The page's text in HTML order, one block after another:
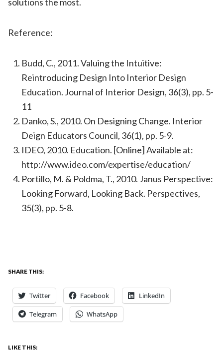
Reference:
Budd, C., 2011. Valuing the Intuitive:
Reintroducing Design Into Interior Design
Education. Journal of Interior Design, 36(3), pp. 5-
11
Danko, S., 2010. On Designing Change. Interior
Deign Educators Council, 36(1), pp. 5-9.
IDEO, 2010. Education. [Online] Available at:
http://www.ideo.com/expertise/education/
Portillo, M. & Poldma, T., 2010. Janus Perspective:
Looking Forward, Looking Back. Perspectives,
35(3), pp. 5-8.
SHARE THIS:
Twitter Facebook LinkedIn
Telegram WhatsApp
LIKE THIS: